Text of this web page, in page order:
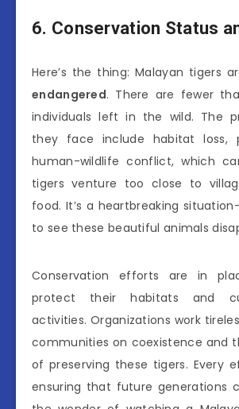
6. Conservation Status
Here’s the thing: Malayan tigers
endangered. There are fewer
individuals left in the wild. The
they face include habitat loss,
human-wildlife conflict, which
tigers venture too close to
food. It’s a heartbreaking
to see these beautiful animals
Conservation efforts are in
protect their habitats and
activities. Organizations work
communities on coexistence and
of preserving these tigers. Every
ensuring that future generations